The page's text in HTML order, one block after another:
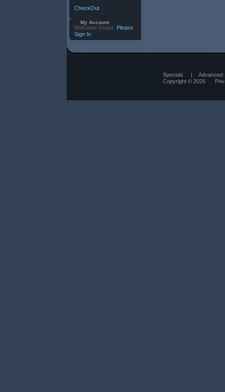
CheckOut
My Account
Welcome Guest. Please
Sign In.
Specials | Advanced
Copyright © 2026